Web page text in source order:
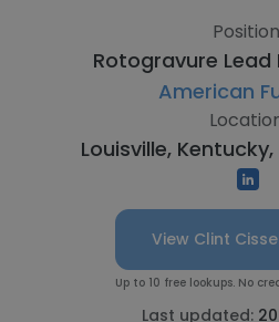
Rotogravure
American
Louisville,
View Clint
Up to 10 free lookups. No
Last updated: